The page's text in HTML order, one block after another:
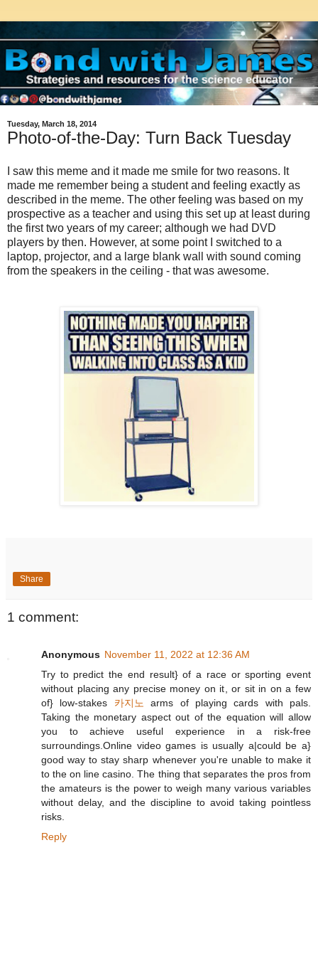
Tuesday, March 18, 2014
Photo-of-the-Day: Turn Back Tuesday
I saw this meme and it made me smile for two reasons. It
made me remember being a student and feeling exactly as
described in the meme. The other feeling was based on my
prospective as a teacher and using this set up at least during
the first two years of my career; although we had DVD
players by then. However, at some point I switched to a
laptop, projector, and a large blank wall with sound coming
from the speakers in the ceiling - that was awesome.
Share
1 comment:
Anonymous November 11, 2022 at 12:36 AM
Try to predict the end result} of a race or sporting event
without placing any precise money on it, or sit in on a few
of} low-stakes 카지노
arms of playing cards with pals.
Taking the monetary aspect out of the equation will allow
you to achieve useful experience in a risk-free
surroundings.Online video games is usually a|could be a}
good way to stay sharp whenever you're unable to make it
to the on line casino. The thing that separates the pros from
the amateurs is the power to weigh many various variables
without delay, and the discipline to avoid taking pointless
risks.
Reply